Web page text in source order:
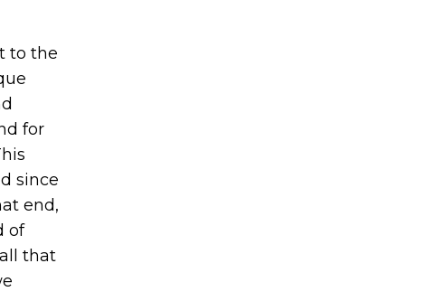
to the
for
since
end,
of
that